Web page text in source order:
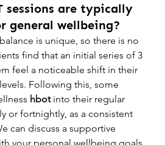
sessions are typically
general wellbeing?
is unique, so there is no
find that an initial series of 3
feel a noticeable shift in their
Following this, some
hbot into their regular
or fortnightly, as a consistent
can discuss a supportive
your personal wellbeing goals